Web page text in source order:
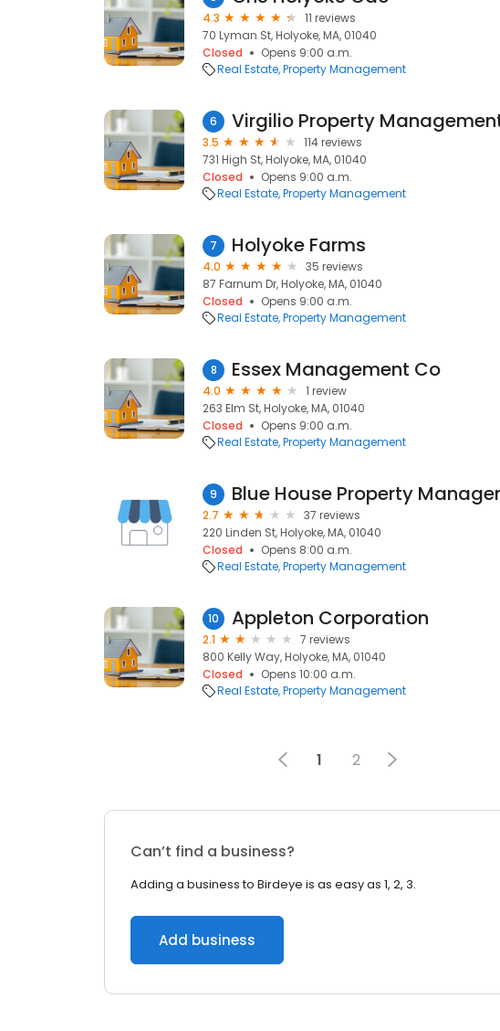
4.3
11 reviews
70 Lyman St, Holyoke, MA, 01040
Closed
Opens 9:00 a.m.
Real Estate Property Management
6 Virgilio Property
3.5
114 reviews
731 High St, Holyoke, MA, 01040
Closed
Opens 9:00 a.m.
Real Estate Property Management
7 Holyoke Farms
4.0
35 reviews
87 Farnum Dr, Holyoke, MA, 01040
Closed
Opens 9:00 a.m.
Real Estate Property Management
8 Essex Management Co
4.0
1 review
263 Elm St, Holyoke, MA, 01040
Closed
Opens 9:00 a.m.
Real Estate Property Management
9 Blue House Property
2.7
37 reviews
220 Linden St, Holyoke, MA, 01040
Closed
Opens 8:00 a.m.
Real Estate Property Management
10 Appleton Corporation
2.1
7 reviews
800 Kelly Way, Holyoke, MA, 01040
Closed
Opens 10:00 a.m.
Real Estate Property Management
1 2
Can’t find a business?
Adding a business to Birdeye is as easy as 1, 2, 3.
Add business